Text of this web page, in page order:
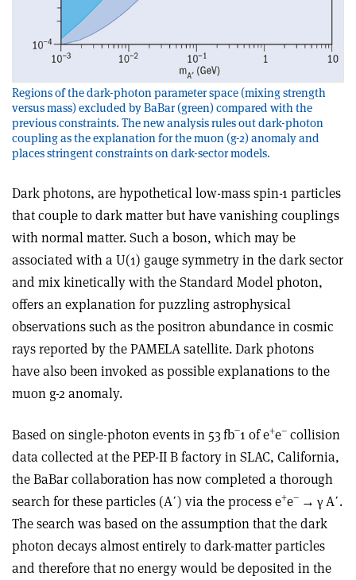
Regions of the dark-photon parameter space (mixing strength
versus mass) excluded by BaBar (green) compared with the
previous constraints. The new analysis rules out dark-photon
coupling as the explanation for the muon (g-2) anomaly and
places stringent constraints on dark-sector models.
Dark photons, are hypothetical low-mass spin-1 particles
that couple to dark matter but have vanishing couplings
with normal matter. Such a boson, which may be
associated with a U(1) gauge symmetry in the dark sector
and mix kinetically with the Standard Model photon,
offers an explanation for puzzling astrophysical
observations such as the positron abundance in cosmic
rays reported by the PAMELA satellite. Dark photons
have also been invoked as possible explanations to the
muon g-2 anomaly.
Based on single-photon events in 53 fb−1 of e+e– collision
data collected at the PEP-II B factory in SLAC, California,
the BaBar collaboration has now completed a thorough
search for these particles (Aʹ) via the process e+e– → γAʹ.
The search was based on the assumption that the dark
photon decays almost entirely to dark-matter particles
and therefore that no energy would be deposited in the